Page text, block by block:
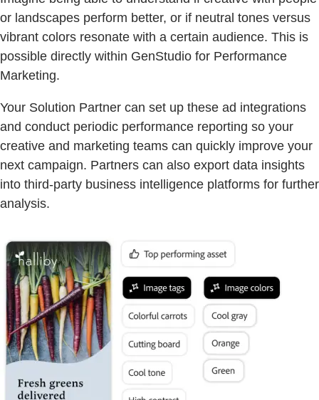
or landscapes perform better, or if neutral tones versus
vibrant colors resonate with a certain audience. This is
possible directly within GenStudio for Performance
Marketing.
Your Solution Partner can set up these ad integrations
and conduct periodic performance reporting so your
creative and marketing teams can quickly improve your
next campaign. Partners can also export data insights
into third-party business intelligence platforms for further
analysis.